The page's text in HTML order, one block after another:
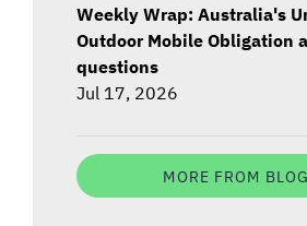
Weekly Wrap: Australia's
Outdoor Mobile Obligation
questions
Jul 17, 2026
MORE FROM